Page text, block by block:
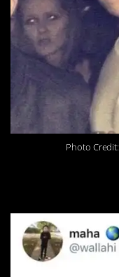
Photo Credit: